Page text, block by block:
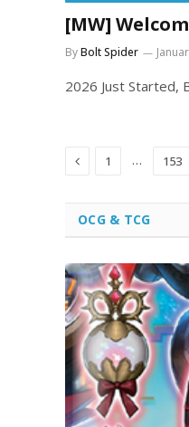
[MW]
ByBolt Spider
2026 Just Started,
Previous
1 … 153
OCG & TCG